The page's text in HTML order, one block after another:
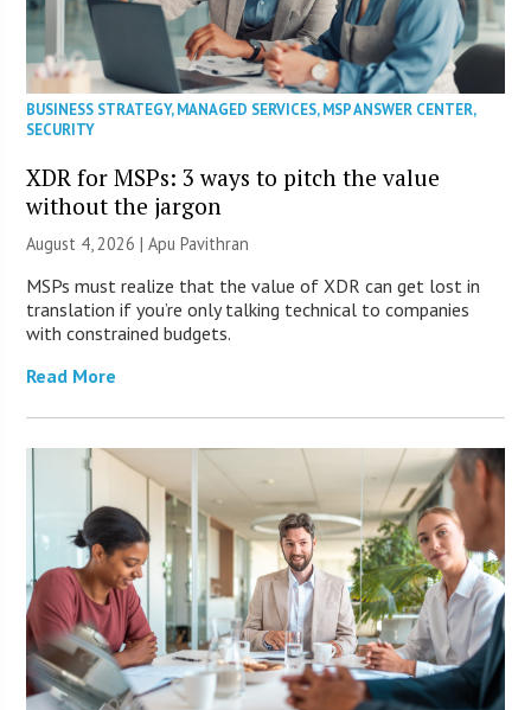
BUSINESS STRATEGY,MANAGED SERVICES,MSP ANSWER CENTER,
SECURITY
XDR for MSPs: 3 ways to pitch the value
without the jargon
August 4, 2026 | Apu Pavithran
MSPs must realize that the value of XDR can get lost in
translation if you’re only talking technical to companies
with constrained budgets.
Read More